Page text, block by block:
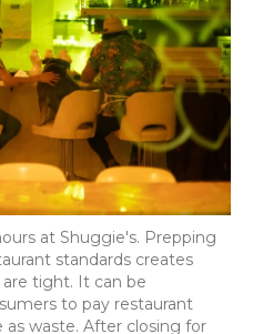
at Shuggie's. Prepping
standards creates
tight. It can be
to pay restaurant
waste. After closing for